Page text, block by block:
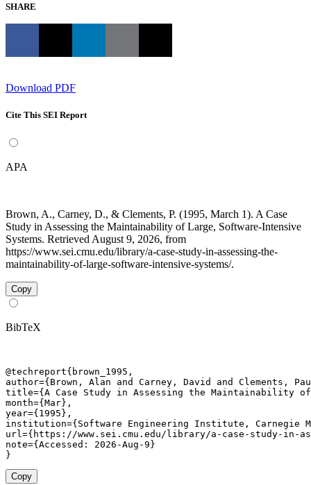
SHARE
Download PDF
Cite This SEI Report
APA
Brown, A., Carney, D., & Clements, P. (1995, March 1). A Case
Study in Assessing the Maintainability of Large, Software-Intensive
Systems. Retrieved August 9, 2026, from
https://www.sei.cmu.edu/library/a-case-study-in-assessing-the-
maintainability-of-large-software-intensive-systems/.
Copy
BibTeX
@techreport{brown_1995,
author={Brown, Alan and Carney, David and Clements,
title={A Case Study in Assessing the Maintainability
month={Mar},
year={1995},
institution={Software Engineering Institute, Carnegie
url={https://www.sei.cmu.edu/library/a-case-study-in-
note={Accessed: 2026-Aug-9}
}
Copy